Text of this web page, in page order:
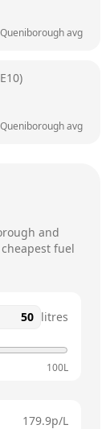
24 hours
Queniboroughavg
Queniboroughavg
and
fuel
litres
100L
179.9p/L